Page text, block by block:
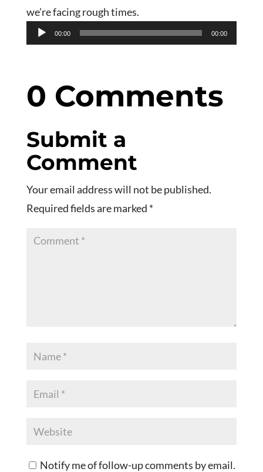
we’re facing rough times.
Audio
Player
00:00 00:00
0 Comments
Submit a
Comment
Your email address will not be published.
Required fields are marked *
Notify me of follow-up comments by email.